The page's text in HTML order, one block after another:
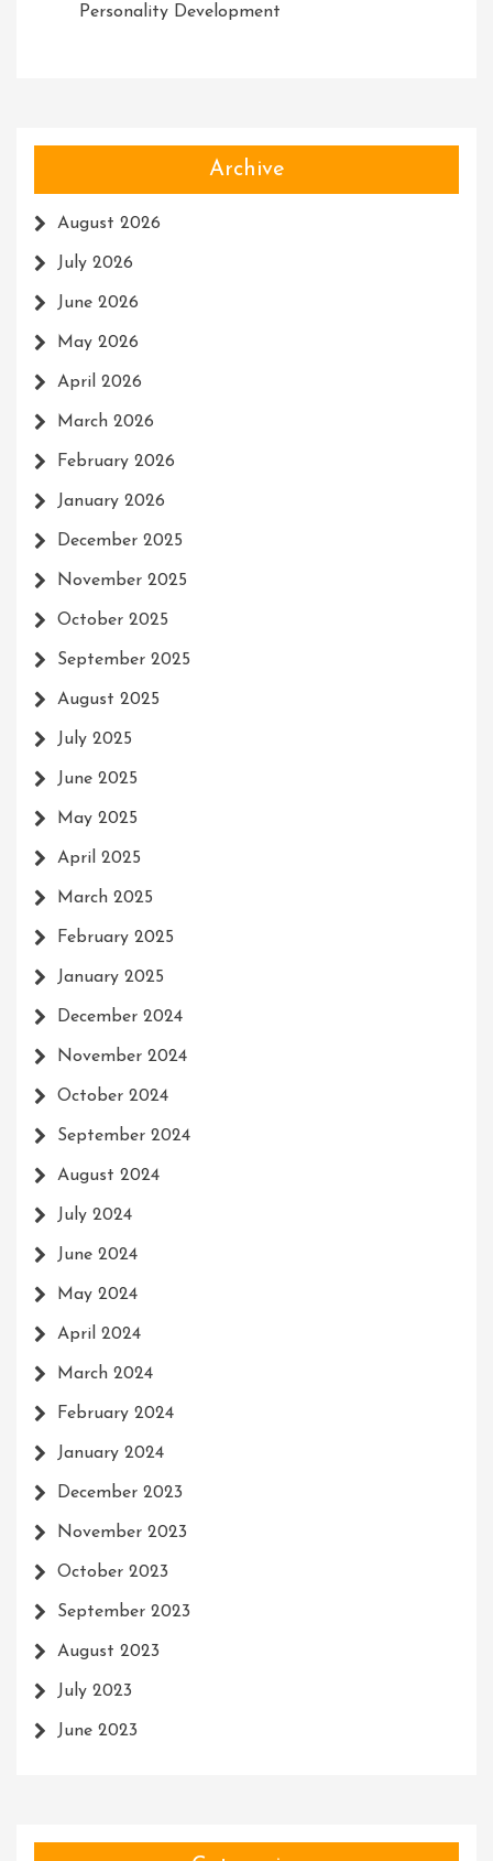
Personality Development
Archive
August 2026
July 2026
June 2026
May 2026
April 2026
March 2026
February 2026
January 2026
December 2025
November 2025
October 2025
September 2025
August 2025
July 2025
June 2025
May 2025
April 2025
March 2025
February 2025
January 2025
December 2024
November 2024
October 2024
September 2024
August 2024
July 2024
June 2024
May 2024
April 2024
March 2024
February 2024
January 2024
December 2023
November 2023
October 2023
September 2023
August 2023
July 2023
June 2023